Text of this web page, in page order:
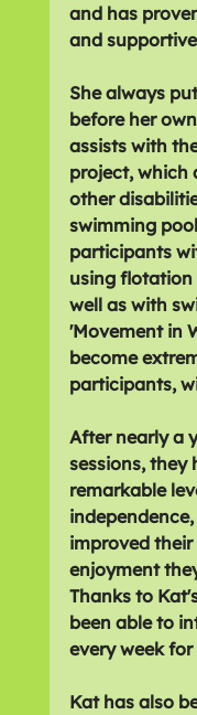
and has
and
She always
before her
assists with
project, which
other
swimming
participants
using flotation
well as with
'Movement in
become
participants,
After nearly a
sessions, they
remarkable
improved
enjoyment
Thanks to
been able to
every week
Kat has also